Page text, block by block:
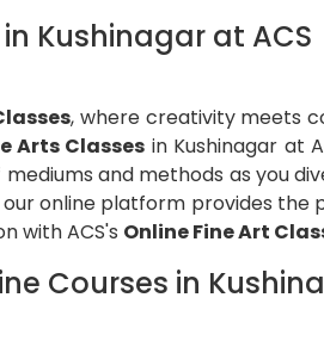
Kushinagar at ACS
, where creativity meets
Arts Classes in Kushinagar at
and methods as you
online platform provides
with ACS's Online Fine Art
Courses in